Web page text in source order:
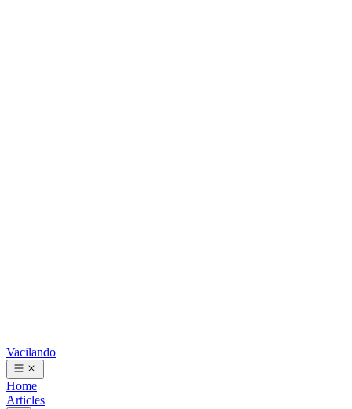
Vacilando
Home
Articles